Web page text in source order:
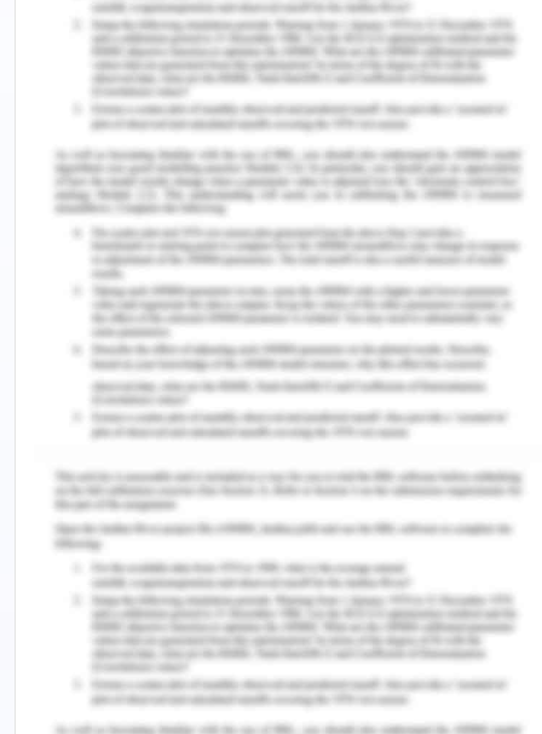
diseases (Chau et al., 2018). Studies have also
stated that educational interventions through
social media are necessary to help healthcare
professionals to navigate safely and in a proper
manner which is suitable for their future role that
is of a healthcare professional (Henning et al.,
2017). Hence, the two key benefits of social media
in the healthcare system are communication and
education besides training. Therefore, if social
media is used correctly then it has the possibility
to promote public health.
Social media can be very useful for the healthcare
uploading of content which is inaccurate or
inappropriate, violation of the privacy of the
patient who is in care, usage of photographs which
is taken without consent and defamatory
comments and information about colleagues and
the workplace. Therefore, it is necessary to use
social media carefully to avoid possible pitfall
(Schofield., 2019). The other disadvantage of